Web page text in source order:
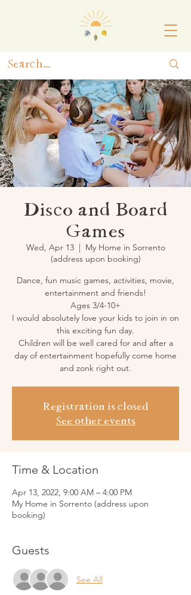
Disco and Board
Games
Wed, Apr 13
  |
My Home in Sorrento
(address upon booking)
Dance, fun music games, activities, movie,
entertainment and friends!
Ages 3/4-10+
I would absolutely love your kids to join in on
this exciting fun day.
Children will be well cared for and after a
day of entertainment hopefully come home
and zonk right out.
Registration is closed
See other events
Time & Location
Apr 13, 2022, 9:00 AM – 4:00 PM
My Home in Sorrento (address upon
booking)
Guests
See All